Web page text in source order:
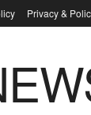
Privacy &